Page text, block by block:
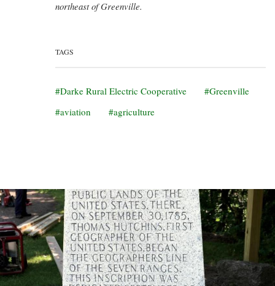
northeast of Greenville.
TAGS
Darke Rural Electric Cooperative
Greenville
aviation
agriculture